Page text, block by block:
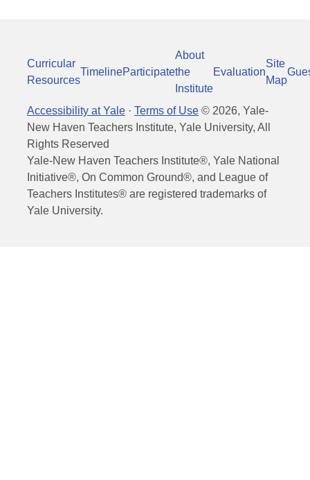
Curricular
Resources
TimelineParticipate
About
the
Institute
Evaluation
Site
Map
Accessibility at Yale · Terms of Use © 2026, Yale-
New Haven Teachers Institute, Yale University, All
Rights Reserved
Yale-New Haven Teachers Institute®, Yale National
Initiative®, On Common Ground®, and League of
Teachers Institutes® are registered trademarks of
Yale University.